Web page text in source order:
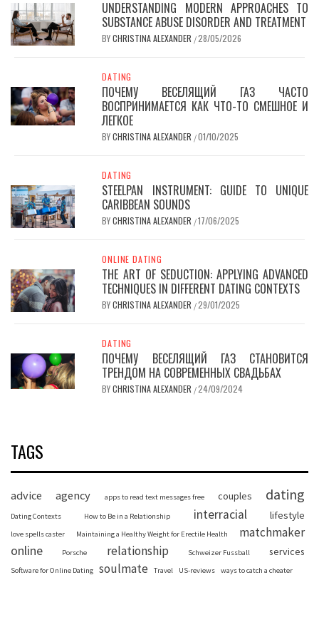
UNDERSTANDING MODERN APPROACHES TO
SUBSTANCE ABUSE DISORDER AND TREATMENT
BYCHRISTINA ALEXANDER /28/05/2026
DATING
ПОЧЕМУ ВЕСЕЛЯЩИЙ ГАЗ ЧАСТО
ВОСПРИНИМАЕТСЯ КАК ЧТО-ТО СМЕШНОЕ И
ЛЕГКОЕ
BYCHRISTINA ALEXANDER /01/10/2025
DATING
STEELPAN INSTRUMENT: GUIDE TO UNIQUE
CARIBBEAN SOUNDS
BYCHRISTINA ALEXANDER /17/06/2025
ONLINE DATING
THE ART OF SEDUCTION: APPLYING ADVANCED
TECHNIQUES IN DIFFERENT DATING CONTEXTS
BYCHRISTINA ALEXANDER /29/01/2025
DATING
ПОЧЕМУ ВЕСЕЛЯЩИЙ ГАЗ СТАНОВИТСЯ
ТРЕНДОМ НА СОВРЕМЕННЫХ СВАДЬБАХ
BYCHRISTINA ALEXANDER /24/09/2024
TAGS
advice agency apps to read text messages free couples dating
Dating Contexts How to Be in a Relationship interracial lifestyle
love spells caster Maintaining a Healthy Weight for Erectile Health matchmaker
online Porsche relationship Schweizer Fussball services
Software for Online Dating soulmate Travel US-reviews ways to catch a cheater